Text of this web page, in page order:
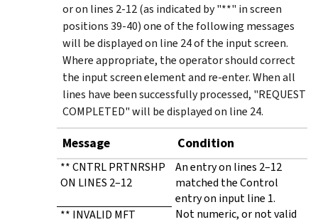
or on lines 2-12 (as indicated by "**" in screen
positions 39-40) one of the following messages
will be displayed on line 24 of the input screen.
Where appropriate, the operator should correct
the input screen element and re-enter. When all
lines have been successfully processed, "REQUEST
COMPLETED" will be displayed on line 24.
Message Condition
** CNTRL PRTNRSHP
ON LINES 2–12
An entry on lines 2–12
matched the Control
entry on input line 1.
** INVALID MFT
Not numeric, or not valid